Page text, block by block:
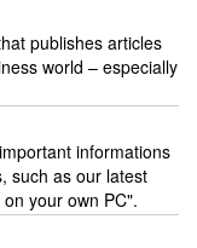
publishes articles
world – especially
informations
such as our latest
your own PC".